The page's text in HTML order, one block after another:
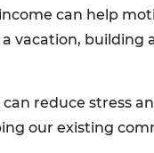
can help
vacation,
reduce stress
our existing